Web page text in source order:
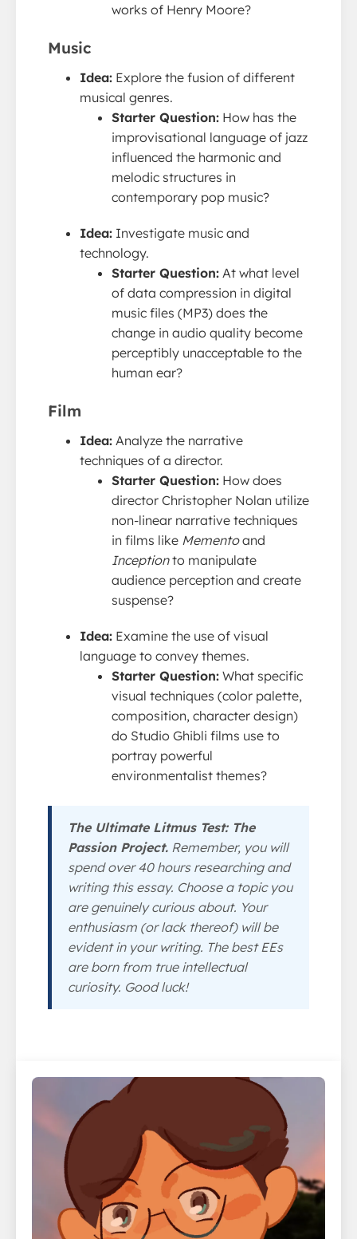
works of Henry Moore?
Music
Idea: Explore the fusion of different
musical genres.
Starter Question: How has the
improvisational language of jazz
influenced the harmonic and
melodic structures in
contemporary pop music?
Idea: Investigate music and
technology.
Starter Question: At what level
of data compression in digital
music files (MP3) does the
change in audio quality become
perceptibly unacceptable to the
human ear?
Film
Idea: Analyze the narrative
techniques of a director.
Starter Question: How does
director Christopher Nolan utilize
non-linear narrative techniques
in films like Mementoand
Inceptionto manipulate
audience perception and create
suspense?
Idea: Examine the use of visual
language to convey themes.
Starter Question: What specific
visual techniques (color palette,
composition, character design)
do Studio Ghibli films use to
portray powerful
environmentalist themes?
The Ultimate Litmus Test: The
Passion Project. Remember, you will
spend over 40 hours researching and
writing this essay. Choose a topic you
are genuinely curious about. Your
enthusiasm (or lack thereof) will be
evident in your writing. The best EEs
are born from true intellectual
curiosity. Good luck!